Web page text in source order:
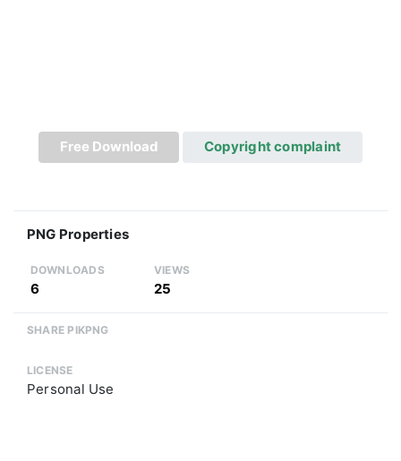
Free Download Copyright complaint
PNG Properties
DOWNLOADS
6
VIEWS
25
SHARE PIKPNG
LICENSE
Personal Use